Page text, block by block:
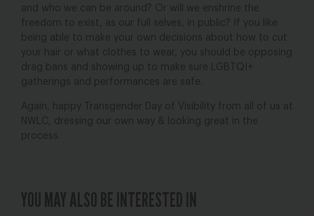
and who we can be around? Or will we enshrine the
freedom to exist, as our full selves, in public? If you like
being able to make your own decisions about how to cut
your hair or what clothes to wear, you should be opposing
drag bans and showing up to make sure LGBTQI+
gatherings and performances are safe.
Again, happy Transgender Day of Visibility from all of us at
NWLC, dressing our own way & looking great in the
process.
YOU MAY ALSO BE INTERESTED IN